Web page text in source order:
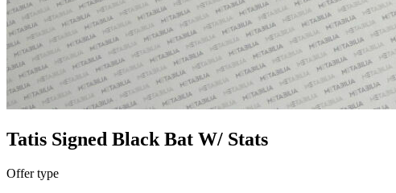
Tatis Signed Black Bat W/ Stats
Offer type